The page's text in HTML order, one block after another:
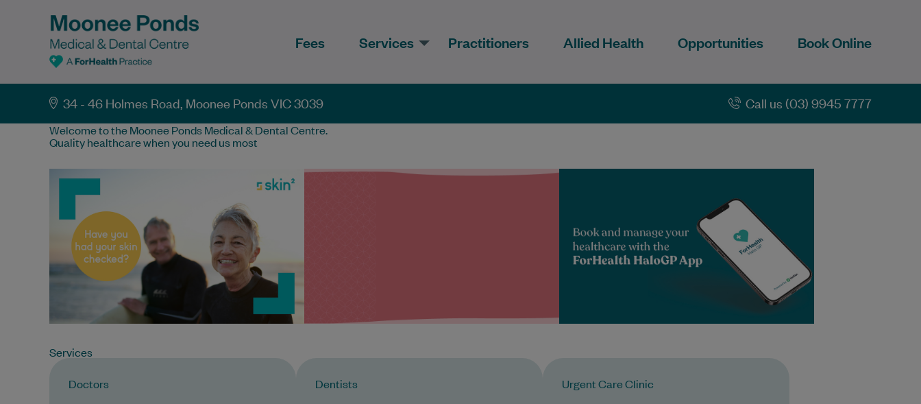
Fees Services Practitioners Allied Health Opportunities Book Online
34 - 46 Holmes Road, Moonee Ponds VIC 3039 Call us (03) 9945 7777
Welcome to the Moonee Ponds Medical & Dental Centre.
Quality healthcare when you need us most
Services
Doctors Dentists Urgent Care Clinic​